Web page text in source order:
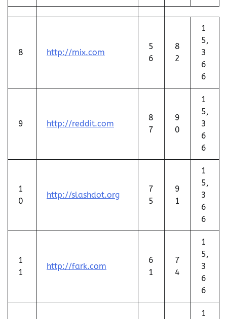
8 http://mix.com
5
6
8
2
1
5,
3
6
6
9 http://reddit.com
8
7
9
0
1
5,
3
6
6
1
0
http://slashdot.org
7
5
9
1
1
5,
3
6
6
1
1
http://fark.com
6
1
7
4
1
5,
3
6
6
1